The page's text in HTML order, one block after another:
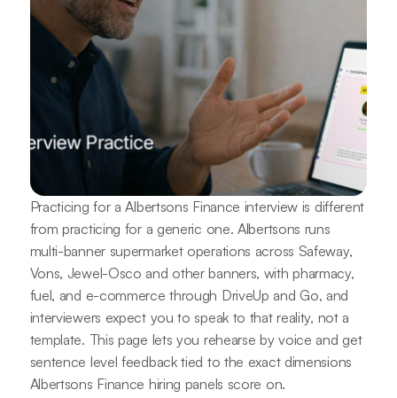
Practicing for a Albertsons Finance interview is different
from practicing for a generic one. Albertsons runs
multi-banner supermarket operations across Safeway,
Vons, Jewel-Osco and other banners, with pharmacy,
fuel, and e-commerce through DriveUp and Go, and
interviewers expect you to speak to that reality, not a
template. This page lets you rehearse by voice and get
sentence level feedback tied to the exact dimensions
Albertsons Finance hiring panels score on.